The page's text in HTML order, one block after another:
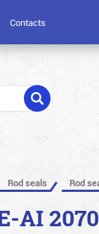
Contacts
Rod seals Rod
AI 2070